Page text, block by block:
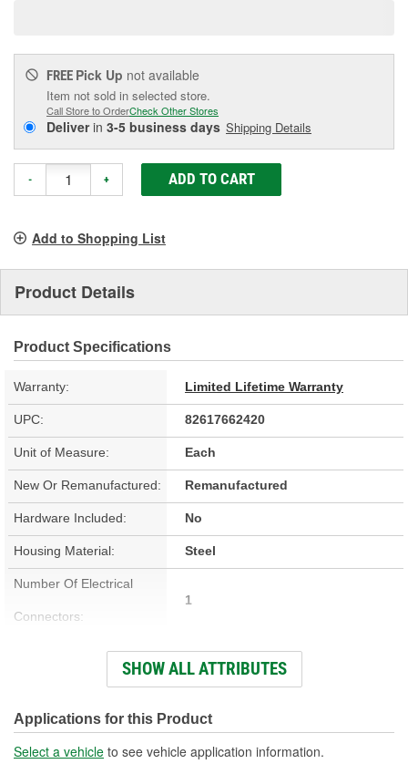
FREE Pick Up not available
Item not sold in selected store.
Call Store to OrderCheck Other Stores
Deliverin 3-5 business days Shipping Details
- + ADD TO CART
Add to Shopping List
Product Details
Product Specifications
Warranty: Limited Lifetime Warranty
UPC: 82617662420
Unit of Measure: Each
New Or Remanufactured: Remanufactured
Hardware Included: No
Housing Material: Steel
Number Of Electrical
Connectors:
1
Attachment Method: Bolt-On
Number Of Mounting
Holes:
3
SHOW ALL ATTRIBUTES
Applications for this Product
Select a vehicle to see vehicle application information.